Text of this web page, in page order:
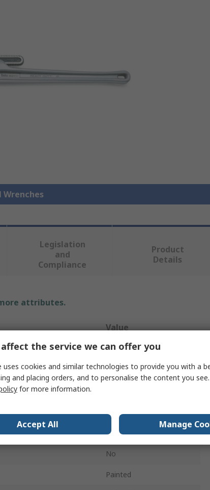
Wrenches
Legislation
and
Compliance
Product
Details
attributes.
Value
BETA
Pipe Wrench
Wrench
350mm
No
Painted
the service we can offer you
uses cookies and similar technologies to provide you with a
and placing orders, and to personalise the content you see.
for more information.
Accept All Manage